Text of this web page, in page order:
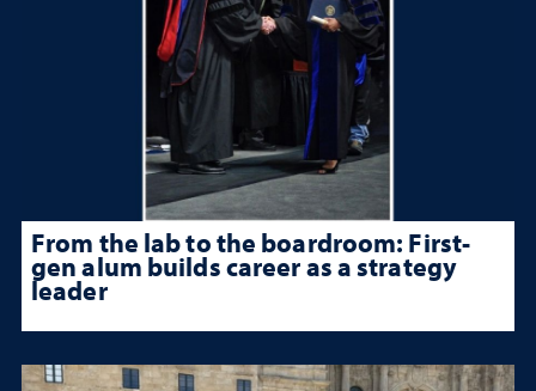
From the lab to the boardroom: First-
gen alum builds career as a strategy
leader